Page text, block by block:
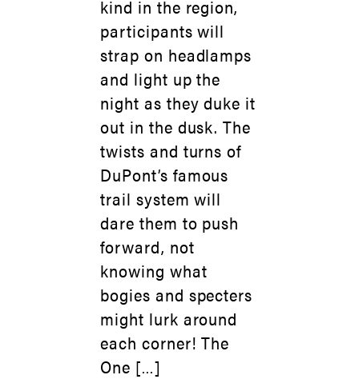
kind in the region,
participants will
strap on headlamps
and light up the
night as they duke it
out in the dusk. The
twists and turns of
DuPont’s famous
trail system will
dare them to push
forward, not
knowing what
bogies and specters
might lurk around
each corner! The
One […]